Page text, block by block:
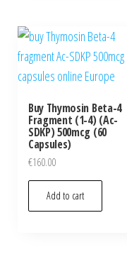
Buy Thymosin Beta-4
Fragment (1-4) (Ac-
SDKP) 500mcg (60
Capsules)
€160.00
Add to cart